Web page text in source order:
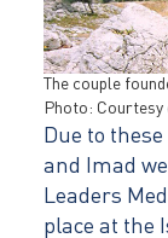
The couple
Photo: Courtesy
Due to
and Imad
Leaders
place at the